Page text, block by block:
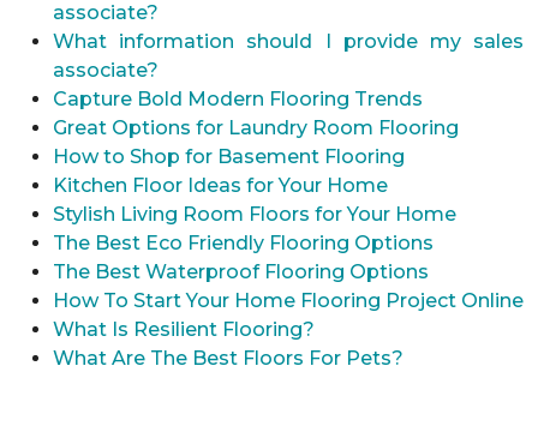
associate?
What information should I provide my sales
associate?
Capture Bold Modern Flooring Trends
Great Options for Laundry Room Flooring
How to Shop for Basement Flooring
Kitchen Floor Ideas for Your Home
Stylish Living Room Floors for Your Home
The Best Eco Friendly Flooring Options
The Best Waterproof Flooring Options
How To Start Your Home Flooring Project Online
What Is Resilient Flooring?
What Are The Best Floors For Pets?